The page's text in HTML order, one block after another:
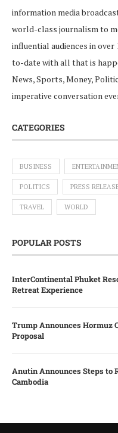
information media
world-class journalism to
influential audiences in
to-date with all that is
News, Sports, Money,
imperative conversation
CATEGORIES
BUSINESS
POLITICS PRESS
TRAVEL WORLD
POPULAR POSTS
InterContinental Phuket
Retreat Experience
Trump Announces Hormuz
Proposal
Anutin Announces Steps to
Cambodia